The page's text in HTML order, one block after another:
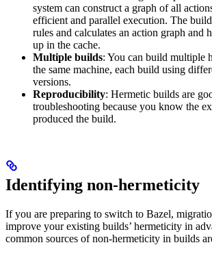
system can construct a graph of all
efficient and parallel execution. The
rules and calculates an action graph and
up in the cache.
Multiple builds: You can build multiple
the same machine, each build using
versions.
Reproducibility: Hermetic builds are
troubleshooting because you know the
produced the build.
Identifying non-hermeticity
If you are preparing to switch to Bazel,
improve your existing builds’ hermeticity in
common sources of non-hermeticity in builds